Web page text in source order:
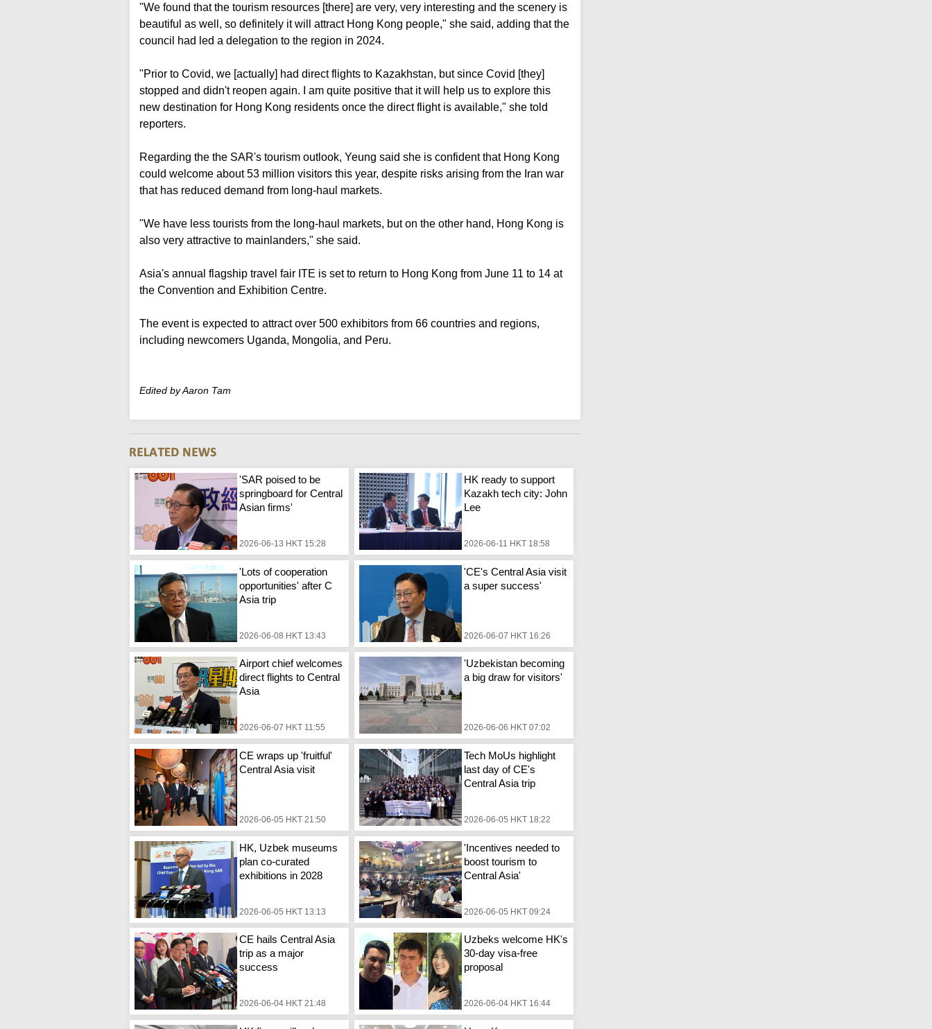
"We found that the tourism resources [there] are very, very interesting and the scenery is
beautiful as well, so definitely it will attract Hong Kong people," she said, adding that the
council had led a delegation to the region in 2024.
"Prior to Covid, we [actually] had direct flights to Kazakhstan, but since Covid [they]
stopped and didn't reopen again. I am quite positive that it will help us to explore this
new destination for Hong Kong residents once the direct flight is available," she told
reporters.
Regarding the the SAR's tourism outlook, Yeung said she is confident that Hong Kong
could welcome about 53 million visitors this year, despite risks arising from the Iran war
that has reduced demand from long-haul markets.
"We have less tourists from the long-haul markets, but on the other hand, Hong Kong is
also very attractive to mainlanders," she said.
Asia's annual flagship travel fair ITE is set to return to Hong Kong from June 11 to 14 at
the Convention and Exhibition Centre.
The event is expected to attract over 500 exhibitors from 66 countries and regions,
including newcomers Uganda, Mongolia, and Peru.
Edited by Aaron Tam
'SAR poised to be
springboard for Central
Asian firms'
2026-06-13 HKT 15:28
HK ready to support
Kazakh tech city: John
Lee
2026-06-11 HKT 18:58
'Lots of cooperation
opportunities' after C
Asia trip
2026-06-08 HKT 13:43
'CE's Central Asia visit
a super success'
2026-06-07 HKT 16:26
Airport chief welcomes
direct flights to Central
Asia
2026-06-07 HKT 11:55
'Uzbekistan becoming
a big draw for visitors'
2026-06-06 HKT 07:02
CE wraps up 'fruitful'
Central Asia visit
2026-06-05 HKT 21:50
Tech MoUs highlight
last day of CE's
Central Asia trip
2026-06-05 HKT 18:22
HK, Uzbek museums
plan co-curated
exhibitions in 2028
2026-06-05 HKT 13:13
'Incentives needed to
boost tourism to
Central Asia'
2026-06-05 HKT 09:24
CE hails Central Asia
trip as a major
success
2026-06-04 HKT 21:48
Uzbeks welcome HK's
30-day visa-free
proposal
2026-06-04 HKT 16:44